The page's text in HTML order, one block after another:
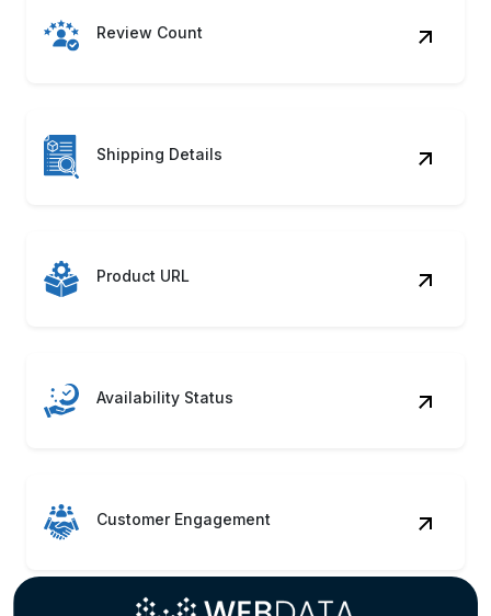
Review Count
Shipping Details
Product URL
Availability Status
Customer Engagement